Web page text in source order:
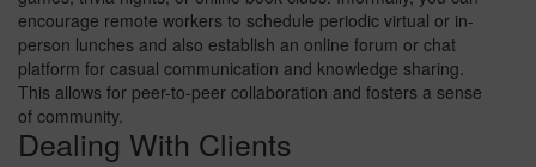
encourage remote workers to schedule periodic virtual or in-
person lunches and also establish an online forum or chat
platform for casual communication and knowledge sharing.
This allows for peer-to-peer collaboration and fosters a sense
of community.
Dealing With Clients